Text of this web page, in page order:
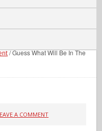
/Guess What Will Be In The
A COMMENT